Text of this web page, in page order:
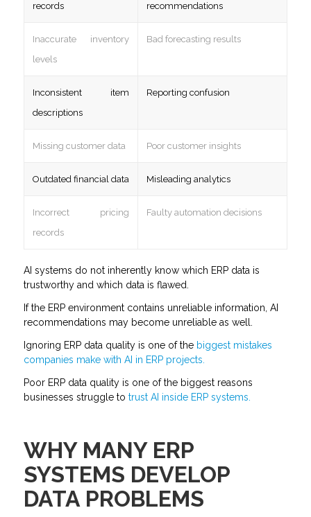
records
recommendations
Inaccurate inventory
levels
Bad forecasting results
Inconsistent item
descriptions
Reporting confusion
Missing customer data Poor customer insights
Outdated financial data Misleading analytics
Incorrect pricing
records
Faulty automation decisions
AI systems do not inherently know which ERP data is
trustworthy and which data is flawed.
If the ERP environment contains unreliable information, AI
recommendations may become unreliable as well.
Ignoring ERP data quality is one of the biggest mistakes
companies make with AI in ERP projects.
Poor ERP data quality is one of the biggest reasons
businesses struggle to trust AI inside ERP systems.
WHY MANY ERP
SYSTEMS DEVELOP
DATA PROBLEMS